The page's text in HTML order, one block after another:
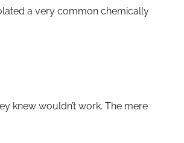
a very common chemically
knew wouldn’t work. The mere